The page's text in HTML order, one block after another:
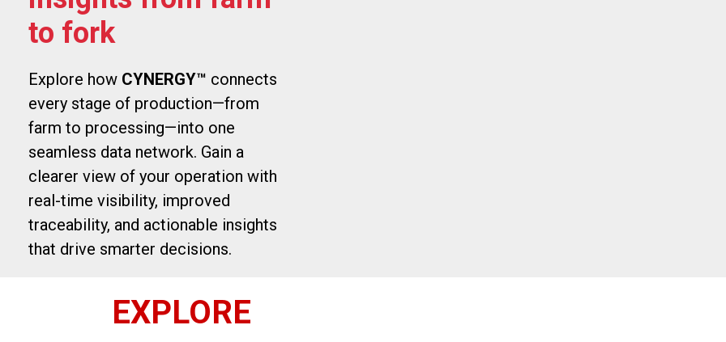
to fork
Explore how CYNERGY™ connects
every stage of production—from
farm to processing—into one
seamless data network. Gain a
clearer view of your operation with
real-time visibility, improved
traceability, and actionable insights
that drive smarter decisions.
EXPLORE